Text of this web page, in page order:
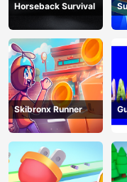
Horseback Survival
Skibronx Runner